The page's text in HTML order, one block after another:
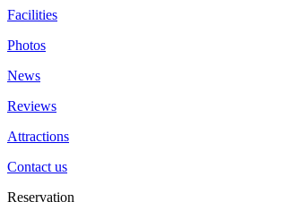
Facilities
Photos
News
Reviews
Attractions
Contact us
Reservation